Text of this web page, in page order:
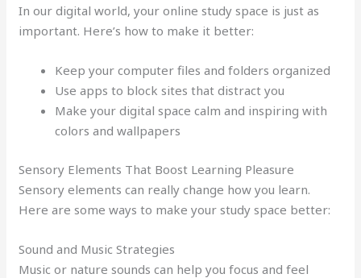
In our digital world, your online study space is just as
important. Here’s how to make it better:
Keep your computer files and folders organized
Use apps to block sites that distract you
Make your digital space calm and inspiring with
colors and wallpapers
Sensory Elements That Boost Learning Pleasure
Sensory elements can really change how you learn.
Here are some ways to make your study space better:
Sound and Music Strategies
Music or nature sounds can help you focus and feel